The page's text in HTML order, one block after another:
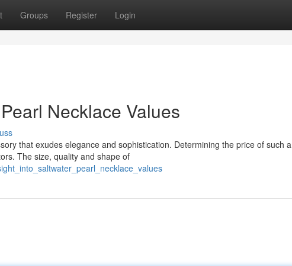
Groups Register Login
Necklace Values
that exudes elegance and sophistication. Determining the price of such a
The size, quality and shape of